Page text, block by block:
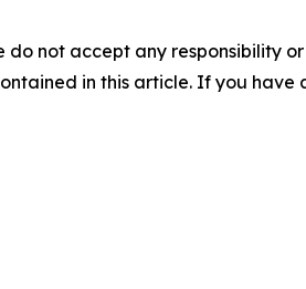
do not accept any responsibility
in this article. If you have